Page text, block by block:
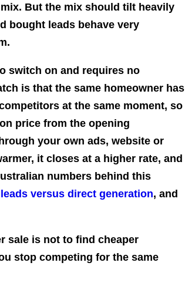
But the mix should tilt heavily
bought leads behave very
switch on and requires no
is that the same homeowner has
at the same moment, so
price from the opening
your own ads, website or
it closes at a higher rate, and
numbers behind this
versus direct generation, and
sale is not to find cheaper
stop competing for the same